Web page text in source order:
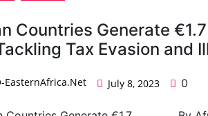
Countries Generate
Tax Evasion and
EasternAfrica.Net July 8, 2023 0